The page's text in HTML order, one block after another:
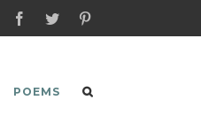
InstagramFacebook
Twitter
POEMS